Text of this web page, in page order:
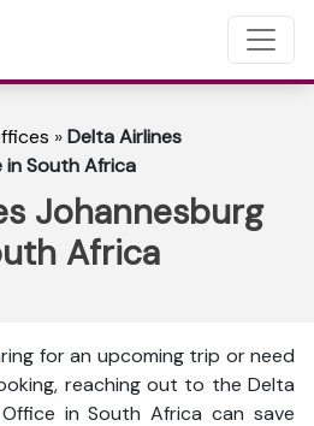
»Delta Airlines
South Africa
Johannesburg
Africa
for an upcoming trip or need
reaching out to the Delta
in South Africa can save